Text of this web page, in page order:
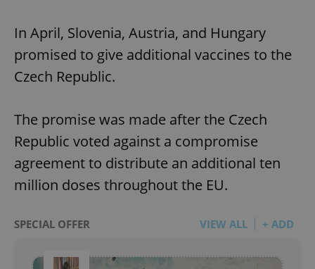
In April, Slovenia, Austria, and Hungary
promised to give additional vaccines to the
Czech Republic.
The promise was made after the Czech
Republic voted against a compromise
agreement to distribute an additional ten
million doses throughout the EU.
SPECIAL OFFER VIEW ALL + ADD